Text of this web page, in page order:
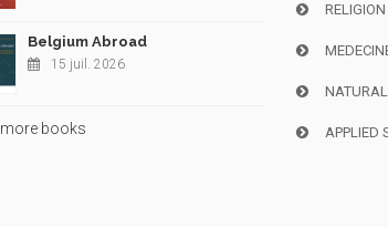
Belgium Abroad
15 juil. 2026
more books APPLIED